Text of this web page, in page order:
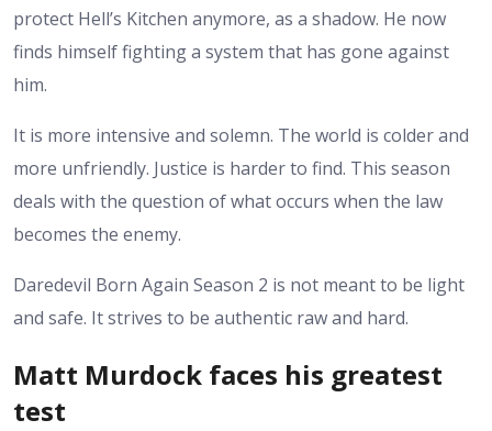
protect Hell’s Kitchen anymore, as a shadow. He now
finds himself fighting a system that has gone against
him.
It is more intensive and solemn. The world is colder and
more unfriendly. Justice is harder to find. This season
deals with the question of what occurs when the law
becomes the enemy.
Daredevil Born Again Season 2 is not meant to be light
and safe. It strives to be authentic raw and hard.
Matt Murdock faces his greatest
test